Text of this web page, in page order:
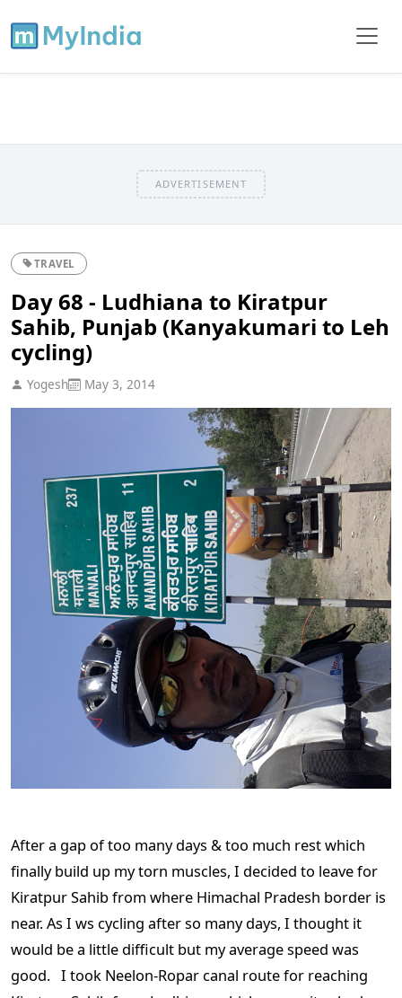
ADVERTISEMENT
TRAVEL
Day 68 - Ludhiana to Kiratpur
Sahib, Punjab (Kanyakumari to Leh
cycling)
Yogesh May 3, 2014
After a gap of too many days & too much rest which
finally build up my torn muscles, I decided to leave for
Kiratpur Sahib from where Himachal Pradesh border is
near. As I ws cycling after so many days, I thought it
would be a little difficult but my average speed was
good. I took Neelon-Ropar canal route for reaching